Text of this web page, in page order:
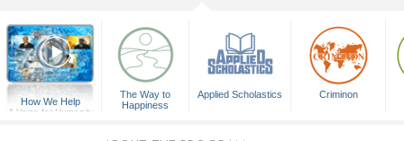
How We Help
A Voice for Humanity
The Way to
Happiness
Applied Scholastics Criminon